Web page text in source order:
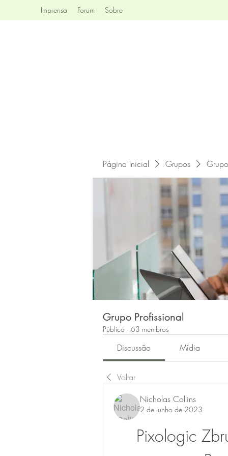
Imprensa Forum Sobre
Página Inicial Grupos
Grupo Profissional
Público · 63 membros
Discussão Mídia
Voltar
Nicholas Collins
2 de junho de 2023
Pixologic